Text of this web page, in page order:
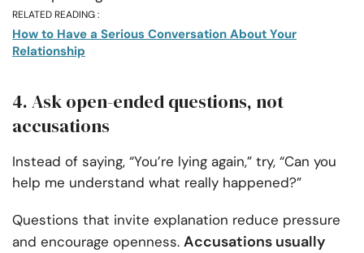
RELATED READING :
How to Have a Serious Conversation About Your
Relationship
4. Ask open-ended questions, not
accusations
Instead of saying, “You’re lying again,” try, “Can you
help me understand what really happened?”
Questions that invite explanation reduce pressure
and encourage openness. Accusations usually